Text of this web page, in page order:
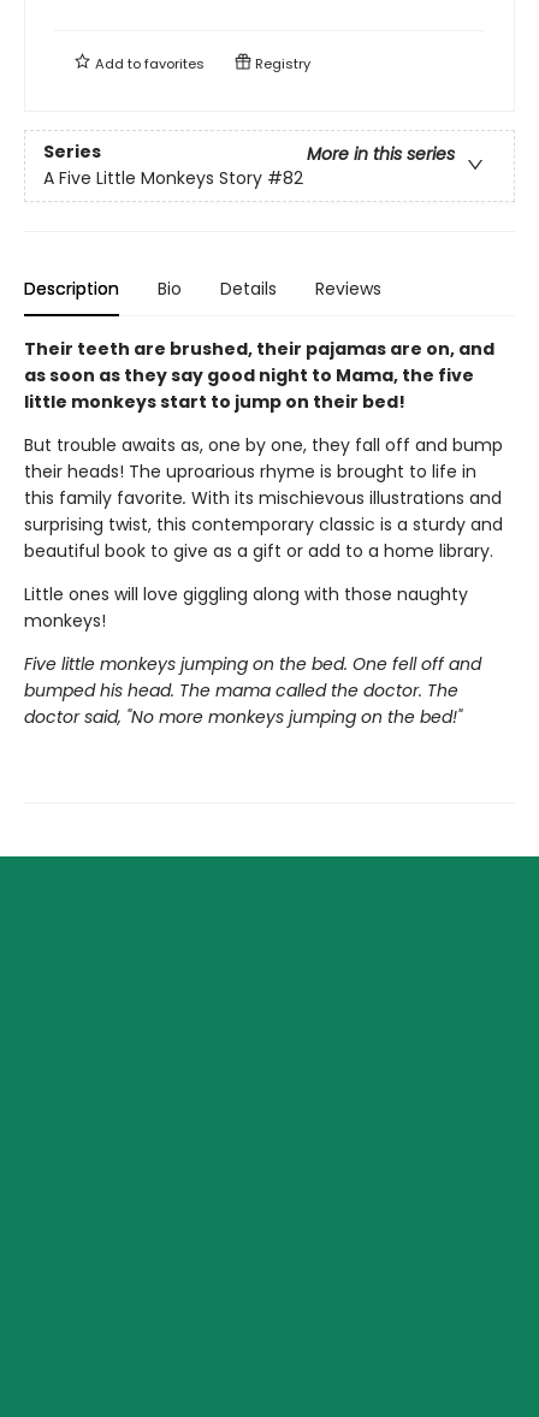
Add tofavorites Registry
Series
More in this series
A Five Little Monkeys Story #82
Description Bio Details Reviews
Their teeth are brushed, their pajamas are on, and
as soon as they say good night to Mama, the five
little monkeys start to jump on their bed!
But trouble awaits as, one by one, they fall off and bump
their heads! The uproarious rhyme is brought to life in
this family favorite. With its mischievous illustrations and
surprising twist, this contemporary classic is a sturdy and
beautiful book to give as a gift or add to a home library.
Little ones will love giggling along with those naughty
monkeys!
Five little monkeys jumping on the bed. One fell off and
bumped his head. The mama called the doctor. The
doctor said, "No more monkeys jumping on the bed!"